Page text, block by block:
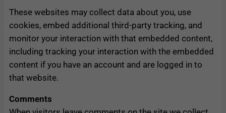
These websites may collect data about you, use
cookies, embed additional third-party tracking, and
monitor your interaction with that embedded content,
including tracking your interaction with the embedded
content if you have an account and are logged in to
that website.
Comments